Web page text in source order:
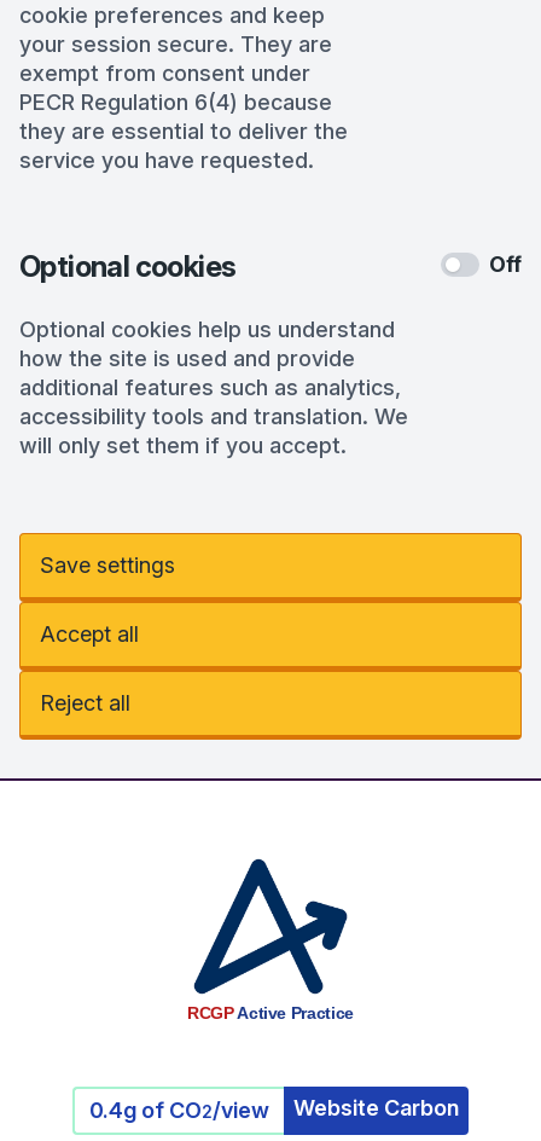
cookie preferences and keep
your session secure. They are
exempt from consent under
PECR Regulation 6(4) because
they are essential to deliver the
service you have requested.
Optional cookies
Optional cookies help us understand
how the site is used and provide
additional features such as analytics,
accessibility tools and translation. We
will only set them if you accept.
Off
Save settings
Accept all
Reject all
RCGPActive Practice
0.4g of CO2/view
Website Carbon